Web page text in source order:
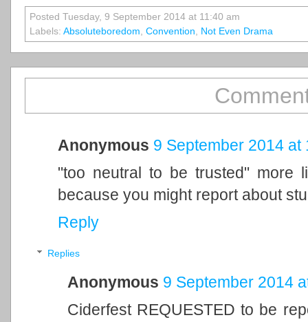
Posted Tuesday, 9 September 2014 at 11:40 am
Labels: Absoluteboredom, Convention, Not Even Drama
Anonymous 9 September 2014 at
"too neutral to be trusted" more
because you might report about
Reply
Replies
Anonymous 9 September 2014
Ciderfest REQUESTED to be